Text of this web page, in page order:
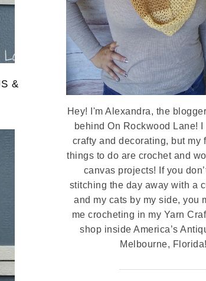
&
Hey! I'm Alexandra, the
behind On Rockwood Lane!
crafty and decorating, but my
things to do are crochet and
canvas projects! If you
stitching the day away with a
and my cats by my side, you
me crocheting in my Yarn
shop inside America’s
Melbourne, Florida!